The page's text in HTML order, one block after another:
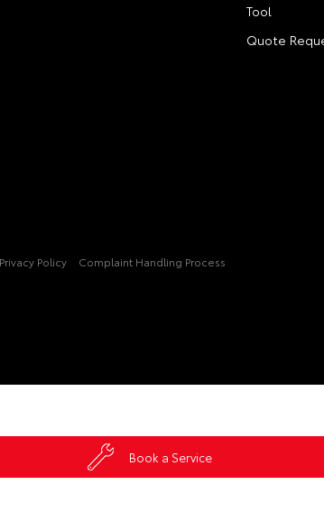
Book a Service
Tool
Quote
Privacy Policy Complaint Handling Process